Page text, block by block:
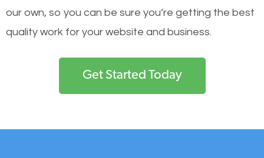
our own, so you can be sure you’re getting the best
quality work for your website and business.
Get Started Today